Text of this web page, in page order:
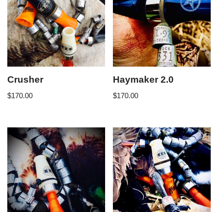
Crusher
$170.00
Haymaker 2.0
$170.00